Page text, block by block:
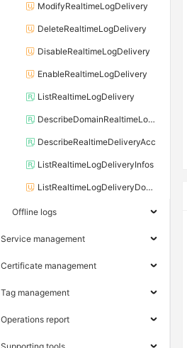
ModifyRealtimeLogDelivery
DeleteRealtimeLogDelivery
DisableRealtimeLogDelivery
EnableRealtimeLogDelivery
ListRealtimeLogDelivery
DescribeDomainRealtimeLogDelivery
DescribeRealtimeDeliveryAcc
ListRealtimeLogDeliveryInfos
ListRealtimeLogDeliveryDomains
Offline logs
Service management
Certificate management
Tag management
Operations report